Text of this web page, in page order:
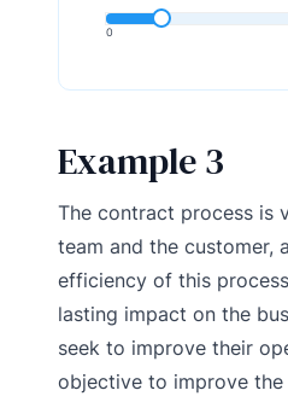
0
Example 3
The contract process is
team and the customer,
efficiency of this
lasting impact on the
seek to improve their
objective to improve